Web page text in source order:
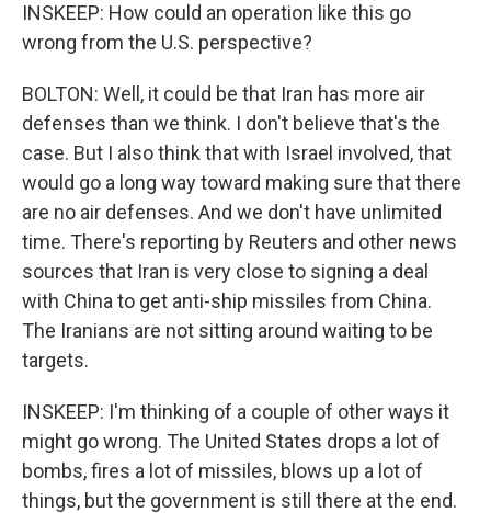
INSKEEP: How could an operation like this go
wrong from the U.S. perspective?
BOLTON: Well, it could be that Iran has more air
defenses than we think. I don't believe that's the
case. But I also think that with Israel involved, that
would go a long way toward making sure that there
are no air defenses. And we don't have unlimited
time. There's reporting by Reuters and other news
sources that Iran is very close to signing a deal
with China to get anti-ship missiles from China.
The Iranians are not sitting around waiting to be
targets.
INSKEEP: I'm thinking of a couple of other ways it
might go wrong. The United States drops a lot of
bombs, fires a lot of missiles, blows up a lot of
things, but the government is still there at the end.